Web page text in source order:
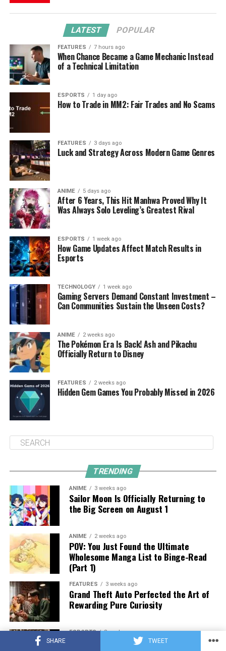
SHARE TWEET
LATEST POPULAR
FEATURES 7 hours ago
When Chance Became a Game Mechanic Instead
of a Technical Limitation
ESPORTS 1 day ago
How to Trade in MM2: Fair Trades and No Scams
FEATURES 3 days ago
Luck and Strategy Across Modern Game Genres
ANIME 5 days ago
After 6 Years, This Hit Manhwa Proved Why It
Was Always Solo Leveling’s Greatest Rival
ESPORTS 1 week ago
How Game Updates Affect Match Results in
Esports
TECHNOLOGY 1 week ago
Gaming Servers Demand Constant Investment –
Can Communities Sustain the Unseen Costs?
ANIME 2 weeks ago
The Pokémon Era Is Back! Ash and Pikachu
Officially Return to Disney
FEATURES 2 weeks ago
Hidden Gem Games You Probably Missed in 2026
TRENDING
ANIME 3 weeks ago
Sailor Moon Is Officially Returning to
the Big Screen on August 1
ANIME 2 weeks ago
POV: You Just Found the Ultimate
Wholesome Manga List to Binge-Read
(Part 1)
FEATURES 3 weeks ago
Grand Theft Auto Perfected the Art of
Rewarding Pure Curiosity
ESPORTS 3 weeks ago
What Makes a Great Esports Platform?